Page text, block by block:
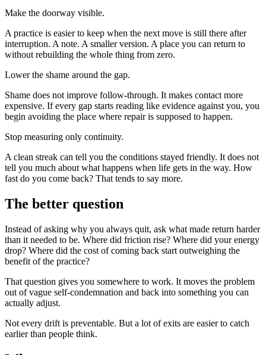
Make the doorway visible.
A practice is easier to keep when the next move is still there after
interruption. A note. A smaller version. A place you can return to
without rebuilding the whole thing from zero.
Lower the shame around the gap.
Shame does not improve follow-through. It makes contact more
expensive. If every gap starts reading like evidence against you, you
begin avoiding the place where repair is supposed to happen.
Stop measuring only continuity.
A clean streak can tell you the conditions stayed friendly. It does not
tell you much about what happens when life gets in the way. How
fast do you come back? That tends to say more.
The better question
Instead of asking why you always quit, ask what made return harder
than it needed to be. Where did friction rise? Where did your energy
drop? Where did the cost of coming back start outweighing the
benefit of the practice?
That question gives you somewhere to work. It moves the problem
out of vague self-condemnation and back into something you can
actually adjust.
Not every drift is preventable. But a lot of exits are easier to catch
earlier than people think.